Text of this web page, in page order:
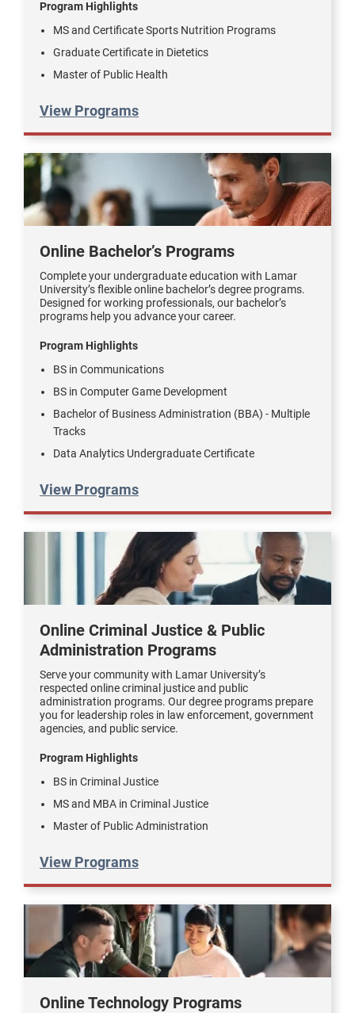
Program Highlights
MS and Certificate Sports Nutrition Programs
Graduate Certificate in Dietetics
Master of Public Health
View Programs
Online Bachelor’s Programs
Complete your undergraduate education with Lamar
University’s flexible online bachelor’s degree programs.
Designed for working professionals, our bachelor’s
programs help you advance your career.
Program Highlights
BS in Communications
BS in Computer Game Development
Bachelor of Business Administration (BBA) - Multiple
Tracks
Data Analytics Undergraduate Certificate
View Programs
Online Criminal Justice & Public
Administration Programs
Serve your community with Lamar University’s
respected online criminal justice and public
administration programs. Our degree programs prepare
you for leadership roles in law enforcement, government
agencies, and public service.
Program Highlights
BS in Criminal Justice
MS and MBA in Criminal Justice
Master of Public Administration
View Programs
Online Technology Programs